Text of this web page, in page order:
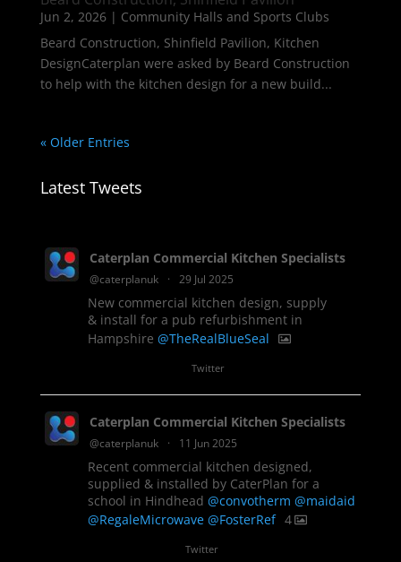
Jun 2, 2026| Community Halls and Sports Clubs
Beard Construction, Shinfield Pavilion, Kitchen
DesignCaterplan were asked by Beard Construction
to help with the kitchen design for a new build...
« Older Entries
Latest Tweets
Caterplan Commercial Kitchen Specialists
@caterplanuk · 29 Jul 2025
New commercial kitchen design, supply
& install for a pub refurbishment in
Hampshire @TheRealBlueSeal
Twitter
Caterplan Commercial Kitchen Specialists
@caterplanuk · 11 Jun 2025
Recent commercial kitchen designed,
supplied & installed by CaterPlan for a
school in Hindhead @convotherm @maidaid
@RegaleMicrowave @FosterRef 4
Twitter